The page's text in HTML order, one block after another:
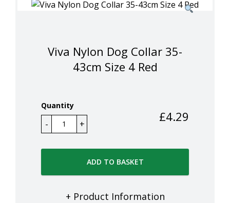
Viva Nylon Dog Collar 35-
43cm Size 4 Red
Quantity
£4.29
ADD TO BASKET
+ Product Information